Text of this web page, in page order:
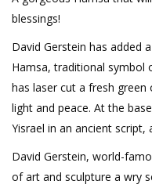
blessings!
David Gerstein has added
Hamsa, traditional symbol
has laser cut a fresh
light and peace. At the
Yisrael in an ancient
David Gerstein, world-
of art and sculpture a wry